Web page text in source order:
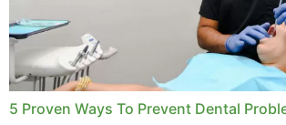
5 Proven Ways To Prevent Dental